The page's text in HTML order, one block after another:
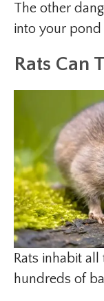
The other
into your pond
Rats Can
Rats inhabit
hundreds of